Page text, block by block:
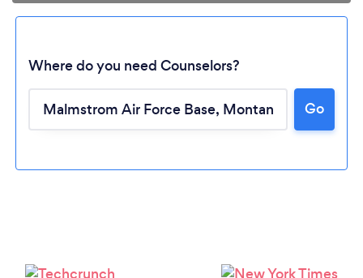
Loading...
Please wait ...
Where do you need Counselors?
Go